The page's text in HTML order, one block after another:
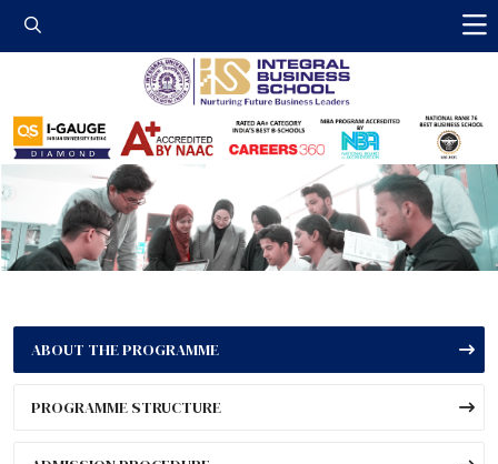
Integral Business
ABOUT THE PROGRAMME
PROGRAMME STRUCTURE